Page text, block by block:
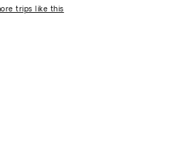
trips like this